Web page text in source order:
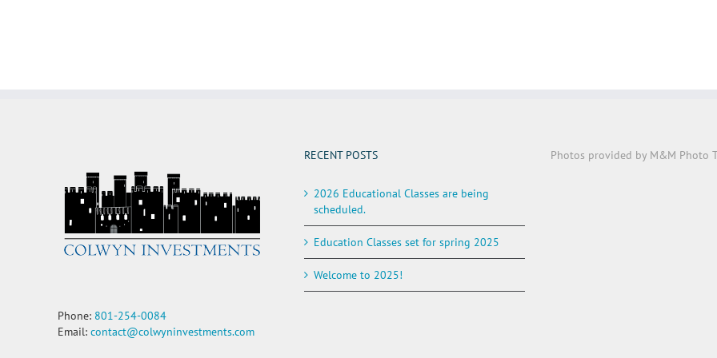
Phone: 801-254-0084
Email: contact@colwyninvestments.com
RECENT POSTS
2026 Educational Classes are being
scheduled.
Education Classes set for spring 2025
Welcome to 2025!
Photos provided by M&M Photo